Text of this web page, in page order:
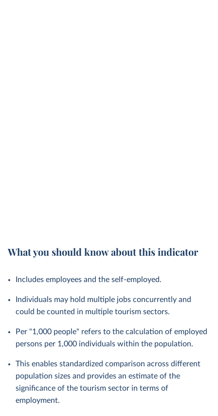
What you should know about this indicator
Includes employees and the self-employed.
Individuals may hold multiple jobs concurrently and
could be counted in multiple tourism sectors.
Per "1,000 people" refers to the calculation of employed
persons per 1,000 individuals within the population.
This enables standardized comparison across different
population sizes and provides an estimate of the
significance of the tourism sector in terms of
employment.